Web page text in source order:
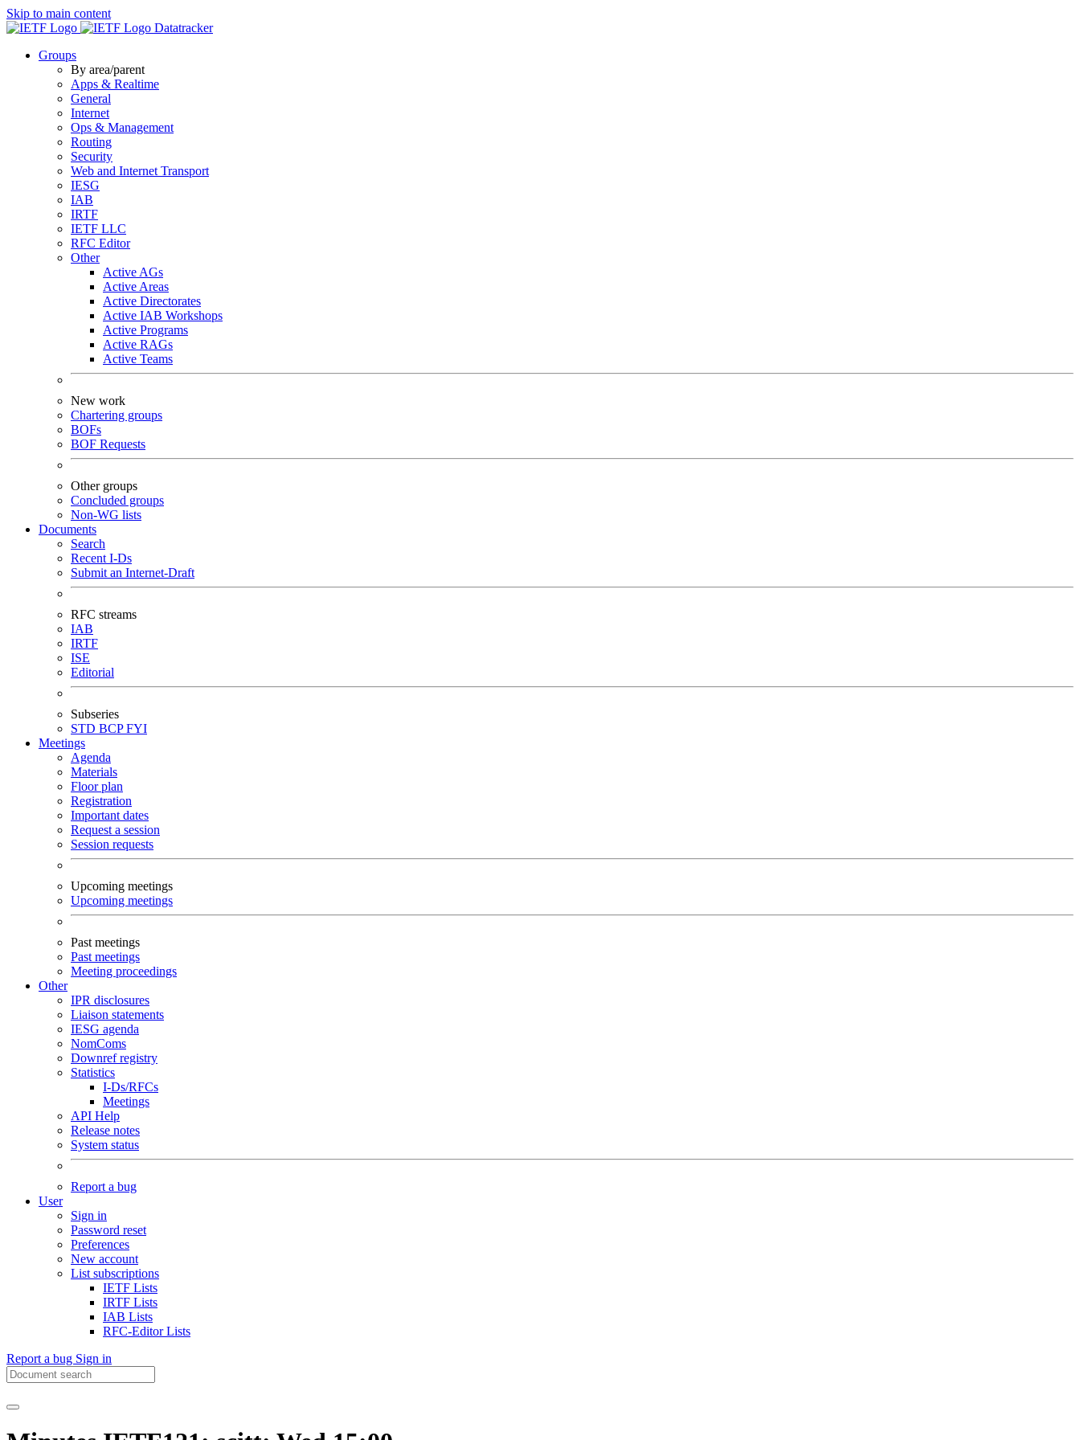
Skip to main content
Datatracker
Groups
By area/parent
Apps & Realtime
General
Internet
Ops & Management
Routing
Security
Web and Internet Transport
IESG
IAB
IRTF
IETF LLC
RFC Editor
Other
Active AGs
Active Areas
Active Directorates
Active IAB Workshops
Active Programs
Active RAGs
Active Teams
New work
Chartering groups
BOFs
BOF Requests
Other groups
Concluded groups
Non-WG lists
Documents
Search
Recent I-Ds
Submit an Internet-Draft
RFC streams
IAB
IRTF
ISE
Editorial
Subseries
STD BCPFYI
Meetings
Agenda
Materials
Floor plan
Registration
Important dates
Request a session
Session requests
Upcoming meetings
Upcoming meetings
Past meetings
Past meetings
Meeting proceedings
Other
IPR disclosures
Liaison statements
IESG agenda
NomComs
Downref registry
Statistics
I-Ds/RFCs
Meetings
API Help
Release notes
System status
Report a bug
User
Sign in
Password reset
Preferences
New account
List subscriptions
IETF Lists
IRTF Lists
IAB Lists
RFC-Editor Lists
Report a bug Sign in